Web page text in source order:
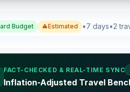
Budget Estimated •7 days•2
FACT-CHECKED & REAL-TIME SYNC
Inflation-Adjusted Travel